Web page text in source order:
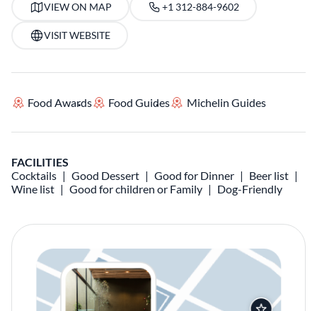
VIEW ON MAP +1 312-884-9602
VISIT WEBSITE
Food Awards Food Guides Michelin Guides
FACILITIES
Cocktails
Good Dessert Good for Dinner
Beer list
Wine list
Good for children or Family Dog-Friendly